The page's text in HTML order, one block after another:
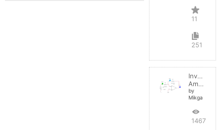
11
251
Inverting
Amplifier
by
Mikga
14679